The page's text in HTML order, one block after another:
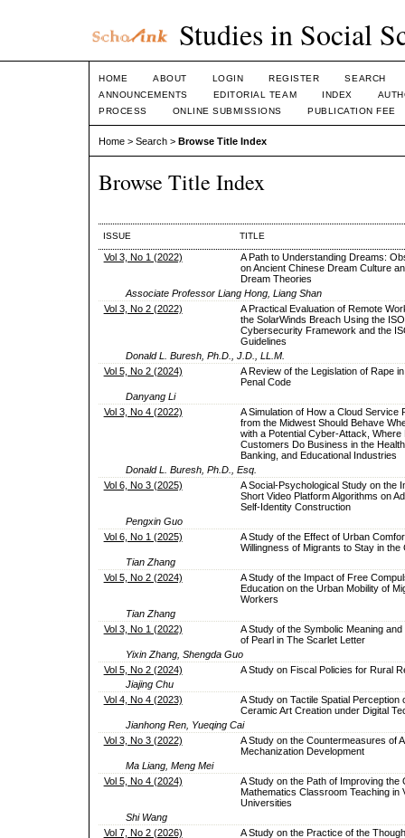
Studies in Social
HOME ABOUT LOGIN REGISTER
SEARCH
ANNOUNCEMENTS
EDITORIAL TEAM INDEX
PROCESS
ONLINE SUBMISSIONS PUBLICATION FEE
Home > Search > Browse Title Index
Browse Title Index
ISSUE TITLE
Vol 3, No 1 (2022)
A Path to Understanding Dreams:
on Ancient Chinese Dream Culture
Dream Theories
Associate Professor Liang Hong, Liang Shan
Vol 3, No 2 (2022)
A Practical Evaluation of Remote
the SolarWinds Breach Using the
Cybersecurity Framework and the
Guidelines
Donald L. Buresh, Ph.D., J.D., LL.M.
Vol 5, No 2 (2024)
A Review of the Legislation of Rape
Penal Code
Danyang Li
Vol 3, No 4 (2022)
A Simulation of How a Cloud Service
from the Midwest Should Behave
with a Potential Cyber-Attack, Where
Customers Do Business in the
Banking, and Educational Industries
Donald L. Buresh, Ph.D., Esq.
Vol 6, No 3 (2025)
A Social-Psychological Study on the
Short Video Platform Algorithms on
Self-Identity Construction
Pengxin Guo
Vol 6, No 1 (2025)
A Study of the Effect of Urban
Willingness of Migrants to Stay in the
Tian Zhang
Vol 5, No 2 (2024)
A Study of the Impact of Free
Education on the Urban Mobility of
Workers
Tian Zhang
Vol 3, No 1 (2022)
A Study of the Symbolic Meaning and
of Pearl in The Scarlet Letter
Yixin Zhang, Shengda Guo
Vol 5, No 2 (2024)
A Study on Fiscal Policies for Rural
Jiajing Chu
Vol 4, No 4 (2023)
A Study on Tactile Spatial Perception
Ceramic Art Creation under Digital
Jianhong Ren, Yueqing Cai
Vol 3, No 3 (2022)
A Study on the Countermeasures of
Mechanization Development
Ma Liang, Meng Mei
Vol 5, No 4 (2024)
A Study on the Path of Improving the
Mathematics Classroom Teaching in
Universities
Shi Wang
Vol 7, No 2 (2026)
A Study on the Practice of the